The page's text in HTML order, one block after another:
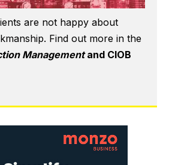
are not happy about
Find out more in the
Managementand CIOB